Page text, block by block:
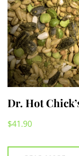
Dr. Hot
$41.90